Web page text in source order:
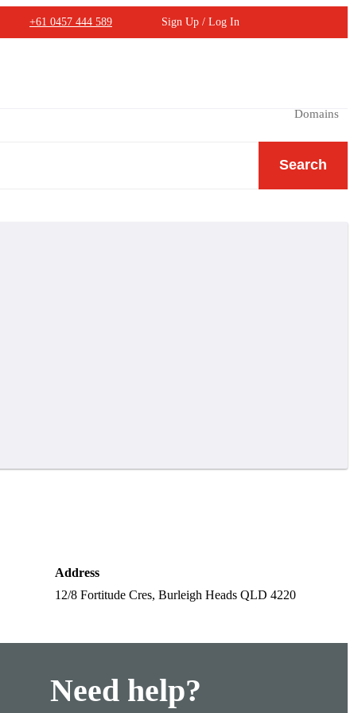
+61 0457 444 589 Sign Up / Log In
Domains
Search
Address
12/8 Fortitude Cres, Burleigh Heads QLD 4220
Need help?